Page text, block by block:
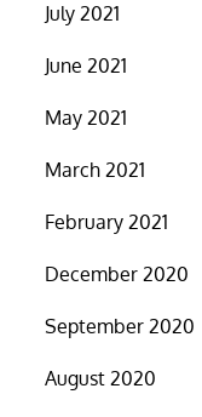
July 2021
June 2021
May 2021
March 2021
February 2021
December 2020
September 2020
August 2020